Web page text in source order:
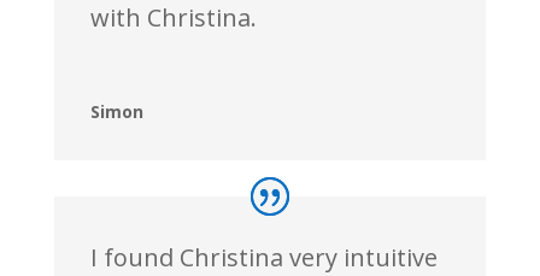
with Christina.
Simon
I found Christina very intuitive